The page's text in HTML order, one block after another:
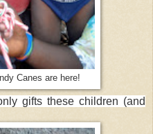
Canes are here!
gifts these children (and